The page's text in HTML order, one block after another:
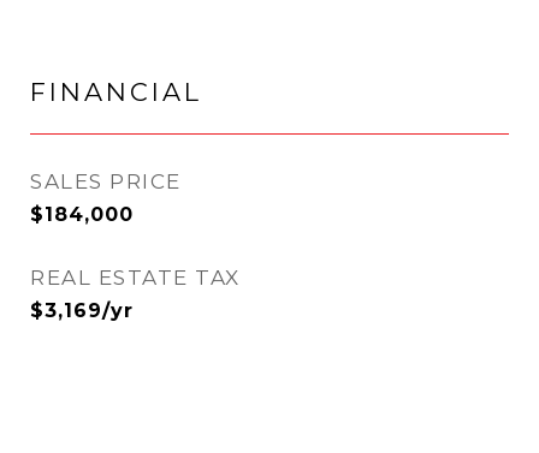
FINANCIAL
SALES PRICE
$184,000
REAL ESTATE TAX
$3,169/yr